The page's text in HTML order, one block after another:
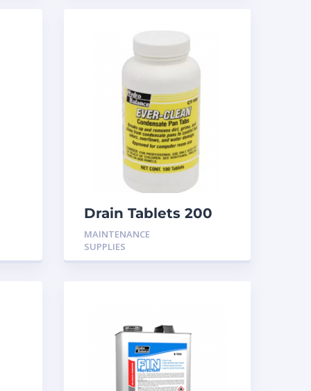
Drain Tablets 200
MAINTENANCE
SUPPLIES